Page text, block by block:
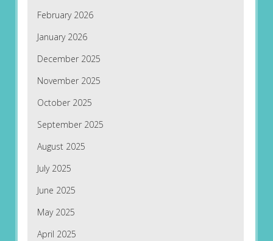
February 2026
January 2026
December 2025
November 2025
October 2025
September 2025
August 2025
July 2025
June 2025
May 2025
April 2025